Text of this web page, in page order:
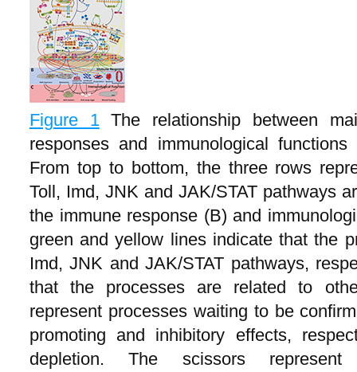
Figure 1 The relationship between
responses and immunological
From top to bottom, the three rows
Toll, Imd, JNK and JAK/STAT pathways
the immune response (B) and
green and yellow lines indicate that the
Imd, JNK and JAK/STAT pathways,
that the processes are related to
represent processes waiting to be
promoting and inhibitory effects,
depletion. The scissors